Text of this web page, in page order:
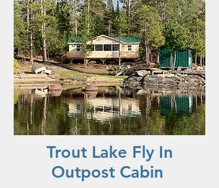
Trout Lake Fly In
Outpost Cabin